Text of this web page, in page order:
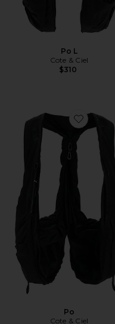
Po L
Cote & Ciel
$310
Favorite Po
Po
Cote & Ciel